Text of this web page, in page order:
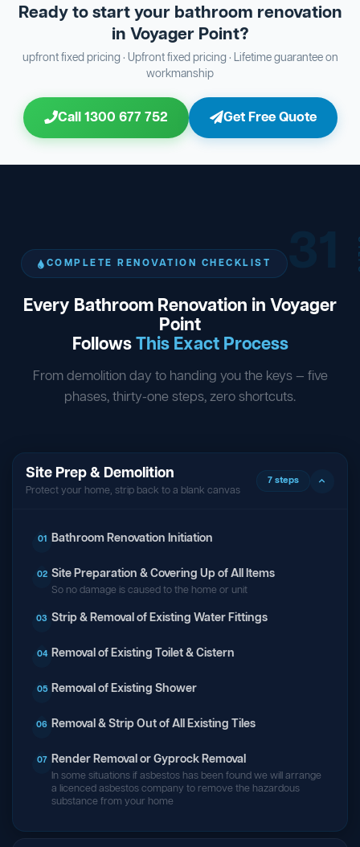
Ready to start your bathroom renovation
in Voyager Point?
upfront fixed pricing · Upfront fixed pricing · Lifetime guarantee on
workmanship
Call 1300 677 752 Get Free Quote
COMPLETE RENOVATION CHECKLIST
Every Bathroom Renovation in Voyager
Point
FollowsThis Exact Process
From demolition day to handing you the keys — five
phases, thirty-one steps, zero shortcuts.
Site Prep & Demolition
Protect your home, strip back to a blank canvas
7 steps
01 Bathroom Renovation Initiation
02 Site Preparation & Covering Up of All Items
So no damage is caused to the home or unit
03 Strip & Removal of Existing Water Fittings
04 Removal of Existing Toilet & Cistern
05 Removal of Existing Shower
06 Removal & Strip Out of All Existing Tiles
07 Render Removal or Gyprock Removal
In some situations if asbestos has been found we will arrange
a licenced asbestos company to remove the hazardous
substance from your home